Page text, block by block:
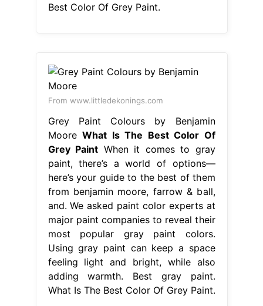
Best Color Of Grey Paint.
From www.littledekonings.com
Grey Paint Colours by Benjamin
Moore What Is The Best Color Of
Grey Paint When it comes to gray
paint, there’s a world of options—
here’s your guide to the best of them
from benjamin moore, farrow & ball,
and. We asked paint color experts at
major paint companies to reveal their
most popular gray paint colors.
Using gray paint can keep a space
feeling light and bright, while also
adding warmth. Best gray paint.
What Is The Best Color Of Grey Paint.